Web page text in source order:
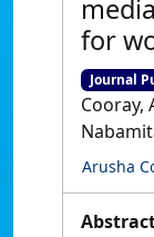
for
Journal
Cooray,
Arusha